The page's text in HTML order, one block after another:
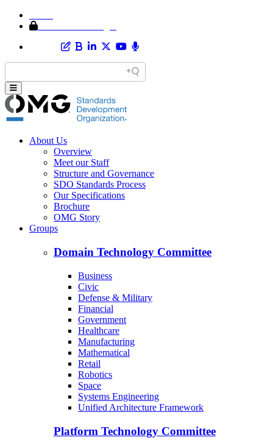
About Us
Overview
Meet our Staff
Structure and Governance
SDO Standards Process
Our Specifications
Brochure
OMG Story
Groups
Domain Technology Committee
Business
Civic
Defense & Military
Financial
Government
Healthcare
Manufacturing
Mathematical
Retail
Robotics
Space
Systems Engineering
Unified Architecture Framework
Platform Technology Committee